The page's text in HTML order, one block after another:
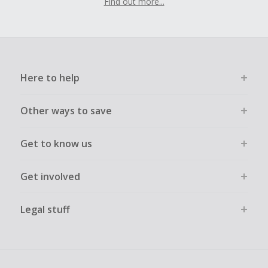
Here to help
Other ways to save
Get to know us
Get involved
Legal stuff